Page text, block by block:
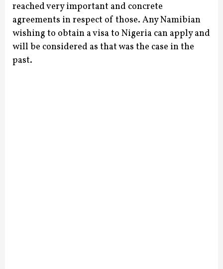
reached very important and concrete
agreements in respect of those. Any Namibian
wishing to obtain a visa to Nigeria can apply and
will be considered as that was the case in the
past.